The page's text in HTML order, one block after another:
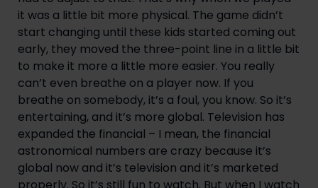
it was a little bit more physical. The game didn’t
start changing until these kids started coming out
early, they moved the three-point line in a little bit
to make it more a little more easier. You really
can’t even breathe on a player now. If you
breathe on somebody, it’s a foul, you know. So it’s
entertaining, and it’s more global. Television has
expanded the financial – I mean, the financial
astronomical numbers are crazy because it’s
global now and it’s television and it’s marketed